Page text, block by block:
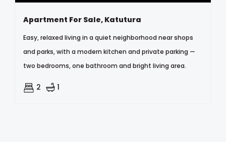
Apartment For Sale, Katutura
Easy, relaxed living in a quiet neighborhood near shops
and parks, with a modern kitchen and private parking —
two bedrooms, one bathroom and bright living area.
2 1